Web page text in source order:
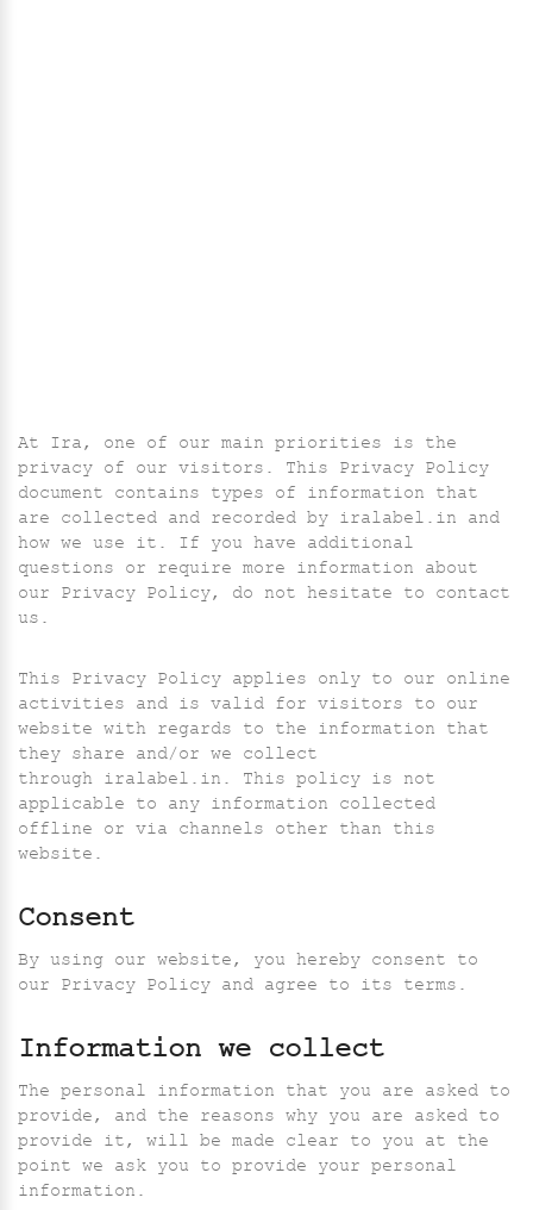
At Ira, one of our main priorities is the
privacy of our visitors. This Privacy Policy
document contains types of information that
are collected and recorded by iralabel.in and
how we use it. If you have additional
questions or require more information about
our Privacy Policy, do not hesitate to contact
us.
This Privacy Policy applies only to our online
activities and is valid for visitors to our
website with regards to the information that
they share and/or we collect
through iralabel.in. This policy is not
applicable to any information collected
offline or via channels other than this
website.
Consent
By using our website, you hereby consent to
our Privacy Policy and agree to its terms.
Information we collect
The personal information that you are asked to
provide, and the reasons why you are asked to
provide it, will be made clear to you at the
point we ask you to provide your personal
information.